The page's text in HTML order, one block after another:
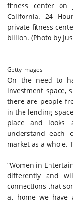
fitness center on
California. 24
private fitness
billion. (Photo by
Getty Images
On the need to
investment space,
there are people
in the lending
place and
understand each
market as a whole.
“Women in
differently and
connections that
at home we have